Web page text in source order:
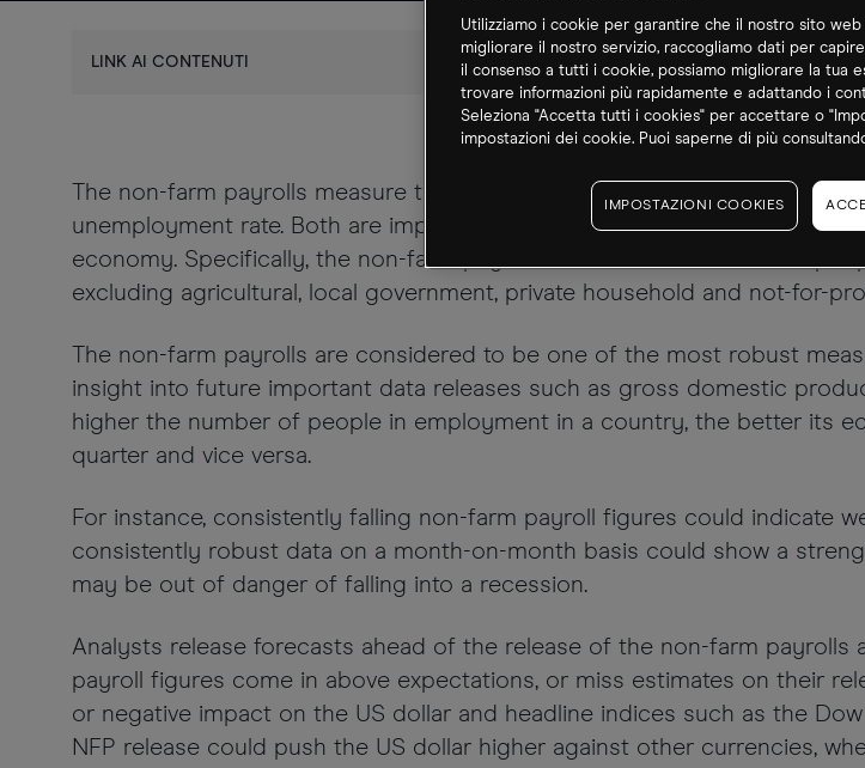
LINK AI CONTENUTI
The non-farm payrolls measure the number of people currently in
unemployment rate. Both are important yardsticks used by traders and
economy. Specifically, the non-farm payrolls measure the number of
excluding agricultural, local government, private household and not-for-
The non-farm payrolls are considered to be one of the most robust
insight into future important data releases such as gross domestic
higher the number of people in employment in a country, the better its
quarter and vice versa.
For instance, consistently falling non-farm payroll figures could indicate
consistently robust data on a month-on-month basis could show a
may be out of danger of falling into a recession.
Analysts release forecasts ahead of the release of the non-farm payrolls
payroll figures come in above expectations, or miss estimates on their
or negative impact on the US dollar and headline indices such as the
NFP release could push the US dollar higher against other currencies,
Utilizziamo i cookie per garantire che il nostro sito
migliorare il nostro servizio, raccogliamo dati per
il consenso a tutti i cookie, possiamo migliorare la tua
trovare informazioni più rapidamente e adattando i
Seleziona "Accetta tutti i cookies" per accettare o
impostazioni dei cookie. Puoi saperne di più
IMPOSTAZIONI COOKIES